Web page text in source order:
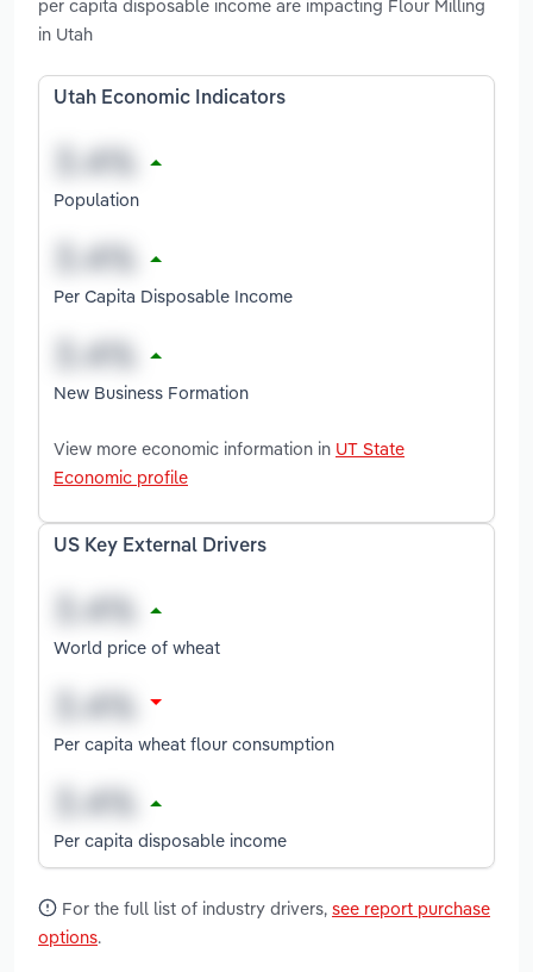
per capita disposable income are impacting Flour Milling
in Utah
Utah Economic Indicators
Population
Per Capita Disposable Income
New Business Formation
View more economic information in UT State
Economic profile
US Key External Drivers
World price of wheat
Per capita wheat flour consumption
Per capita disposable income
For the full list of industry drivers, see report purchase
options.